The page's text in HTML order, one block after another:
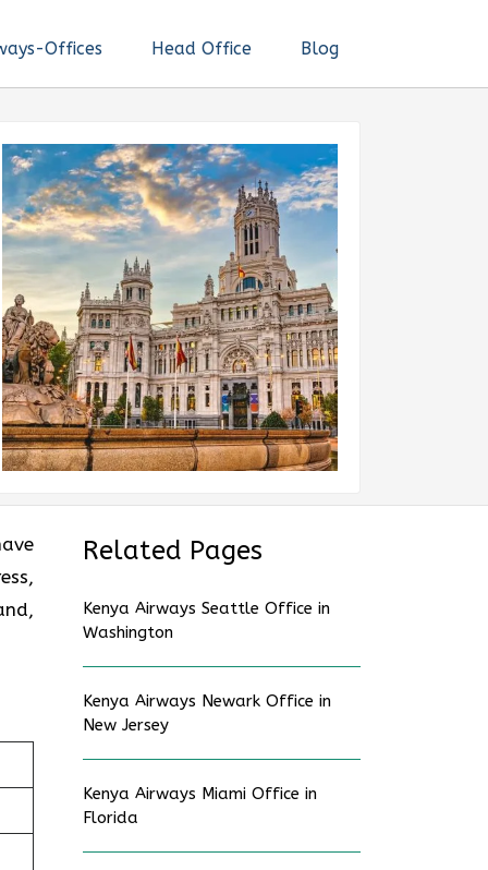
Offices Head Office Blog
Related Pages
Kenya Airways Seattle Office in
Washington
Kenya Airways Newark Office in
New Jersey
Kenya Airways Miami Office in
Florida